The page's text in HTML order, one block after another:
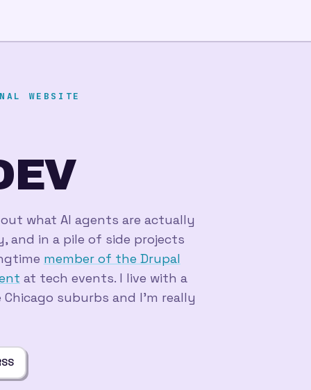
WEBSITE
what AI agents are actually
and in a pile of side projects
member of the Drupal
at tech events. I live with a
suburbs and I'm really